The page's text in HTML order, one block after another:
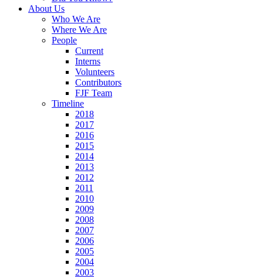
About Us
Who We Are
Where We Are
People
Current
Interns
Volunteers
Contributors
FJF Team
Timeline
2018
2017
2016
2015
2014
2013
2012
2011
2010
2009
2008
2007
2006
2005
2004
2003